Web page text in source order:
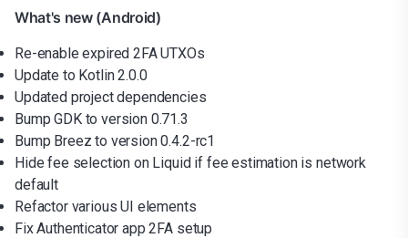
What's new (Android)
Re-enable expired 2FA UTXOs
Update to Kotlin 2.0.0
Updated project dependencies
Bump GDK to version 0.71.3
Bump Breez to version 0.4.2-rc1
Hide fee selection on Liquid if fee estimation is network
default
Refactor various UI elements
Fix Authenticator app 2FA setup